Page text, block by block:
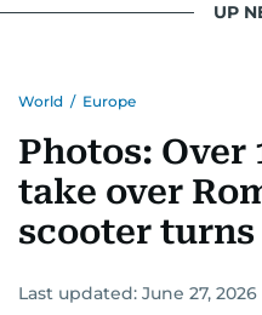
UP
World / Europe
Photos: Over
take over
scooter turns
Last updated: June 27, 2026 |